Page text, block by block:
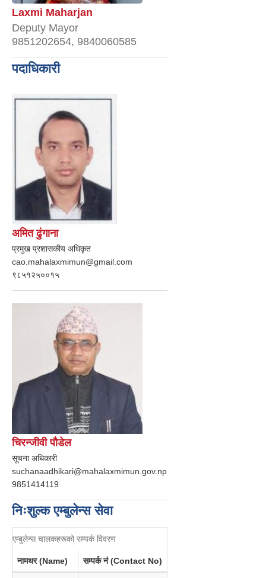
Laxmi Maharjan
Deputy Mayor
9851202654, 9840060585
पदाधिकारी
अमित ढुंगाना
प्रमुख प्रशासकीय अधिकृत
cao.mahalaxmimun@gmail.com
९८५१२५००१५
चिरन्जीवी पौडेल
सूचना अधिकारी
suchanaadhikari@mahalaxmimun.gov.np
9851414119
निःशुल्क एम्बुलेन्स सेवा
एम्बुलेन्स चालकहरूको सम्पर्क विवरण
नामथर (Name) सम्पर्क नं (Contact No)